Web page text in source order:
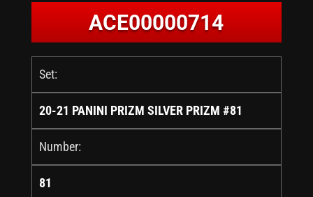
ACE00000714
Set:
20-21 PANINI PRIZM SILVER PRIZM #81
Number:
81